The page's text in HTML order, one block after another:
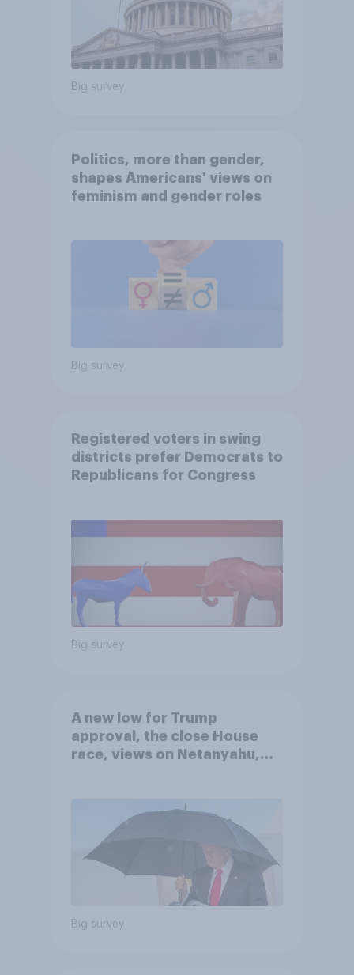
Big survey
Politics, more than gender,
shapes Americans' views on
feminism and gender roles
Big survey
Registered voters in swing
districts prefer Democrats to
Republicans for Congress
Big survey
A new low for Trump
approval, the close House
race, views on Netanyahu,
Big survey